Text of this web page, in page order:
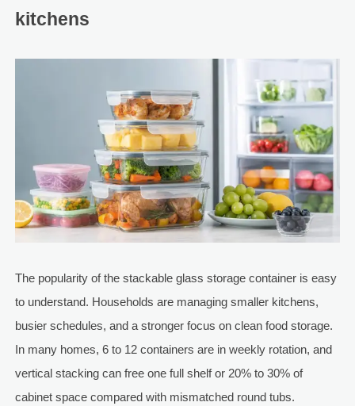
kitchens
The popularity of the stackable glass storage container is easy
to understand. Households are managing smaller kitchens,
busier schedules, and a stronger focus on clean food storage.
In many homes, 6 to 12 containers are in weekly rotation, and
vertical stacking can free one full shelf or 20% to 30% of
cabinet space compared with mismatched round tubs.